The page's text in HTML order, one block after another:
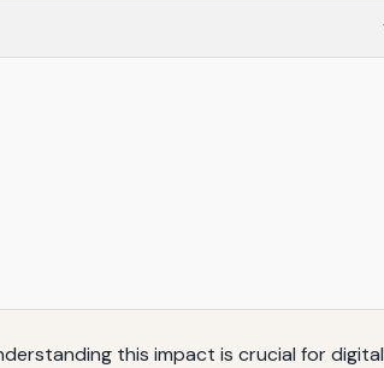
this impact is crucial for digital